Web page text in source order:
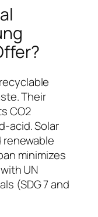
Their
CO2
acid. Solar
minimizes
UN
(SDG 7 and